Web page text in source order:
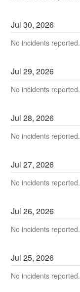
Jul30,2026
No incidents reported.
Jul29,2026
No incidents reported.
Jul28,2026
No incidents reported.
Jul27,2026
No incidents reported.
Jul26,2026
No incidents reported.
Jul25,2026
No incidents reported.